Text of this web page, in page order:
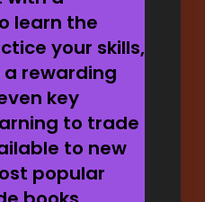
learn the
your skills,
rewarding
key
to trade
to new
popular